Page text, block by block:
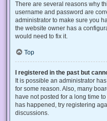
There are several reasons why
username and password are
administrator to make sure you
the website owner has a
would need to fix it.
Top
I registered in the past but
It is possible an administrator
for some reason. Also, many
have not posted for a long time
has happened, try registering
discussions.